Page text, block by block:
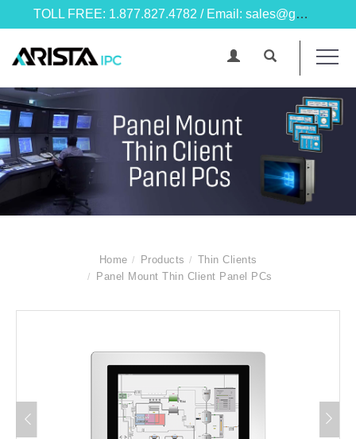
TOLL FREE: 1.877.827.4782 / Email: sales@goarista.com
Home Products
Thin Clients
Panel Mount Thin Client Panel PCs